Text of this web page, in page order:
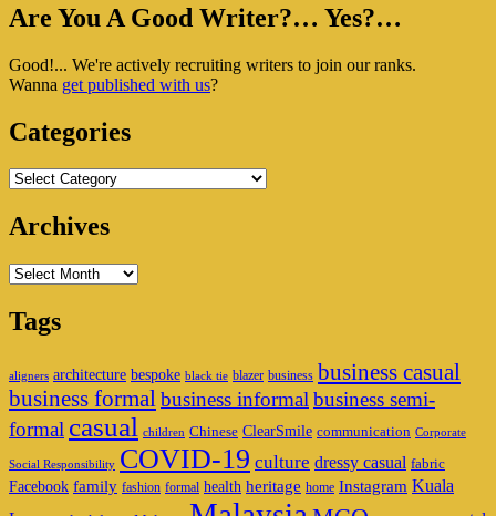
Primary
Widget
Are You A Good Writer?… Yes?…
Good!... We're actively recruiting writers to join our ranks.
Wanna get published with us?
Categories
Categories
Archives
Archives
Tags
aligners architecture bespoke black tie blazer business business casual
business formal business informal business semi-
formal casual children Chinese ClearSmile communication Corporate
Social Responsibility COVID-19 culture dressy casual fabric
Facebook family fashion formal health heritage home Instagram Kuala